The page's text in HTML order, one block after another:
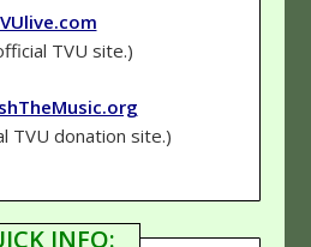
TVU site.)
TVU donation site.)
INFO: